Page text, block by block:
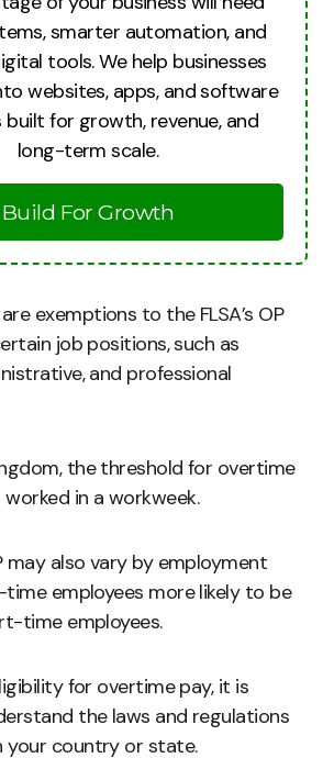
smarter automation, and
tools. We help businesses
websites, apps, and software
for growth, revenue, and
long-term scale.
Build For Growth
exemptions to the FLSA’s OP
job positions, such as
and professional
the threshold for overtime
in a workweek.
may also vary by employment
employees more likely to be
time employees.
for overtime pay, it is
the laws and regulations
your country or state.